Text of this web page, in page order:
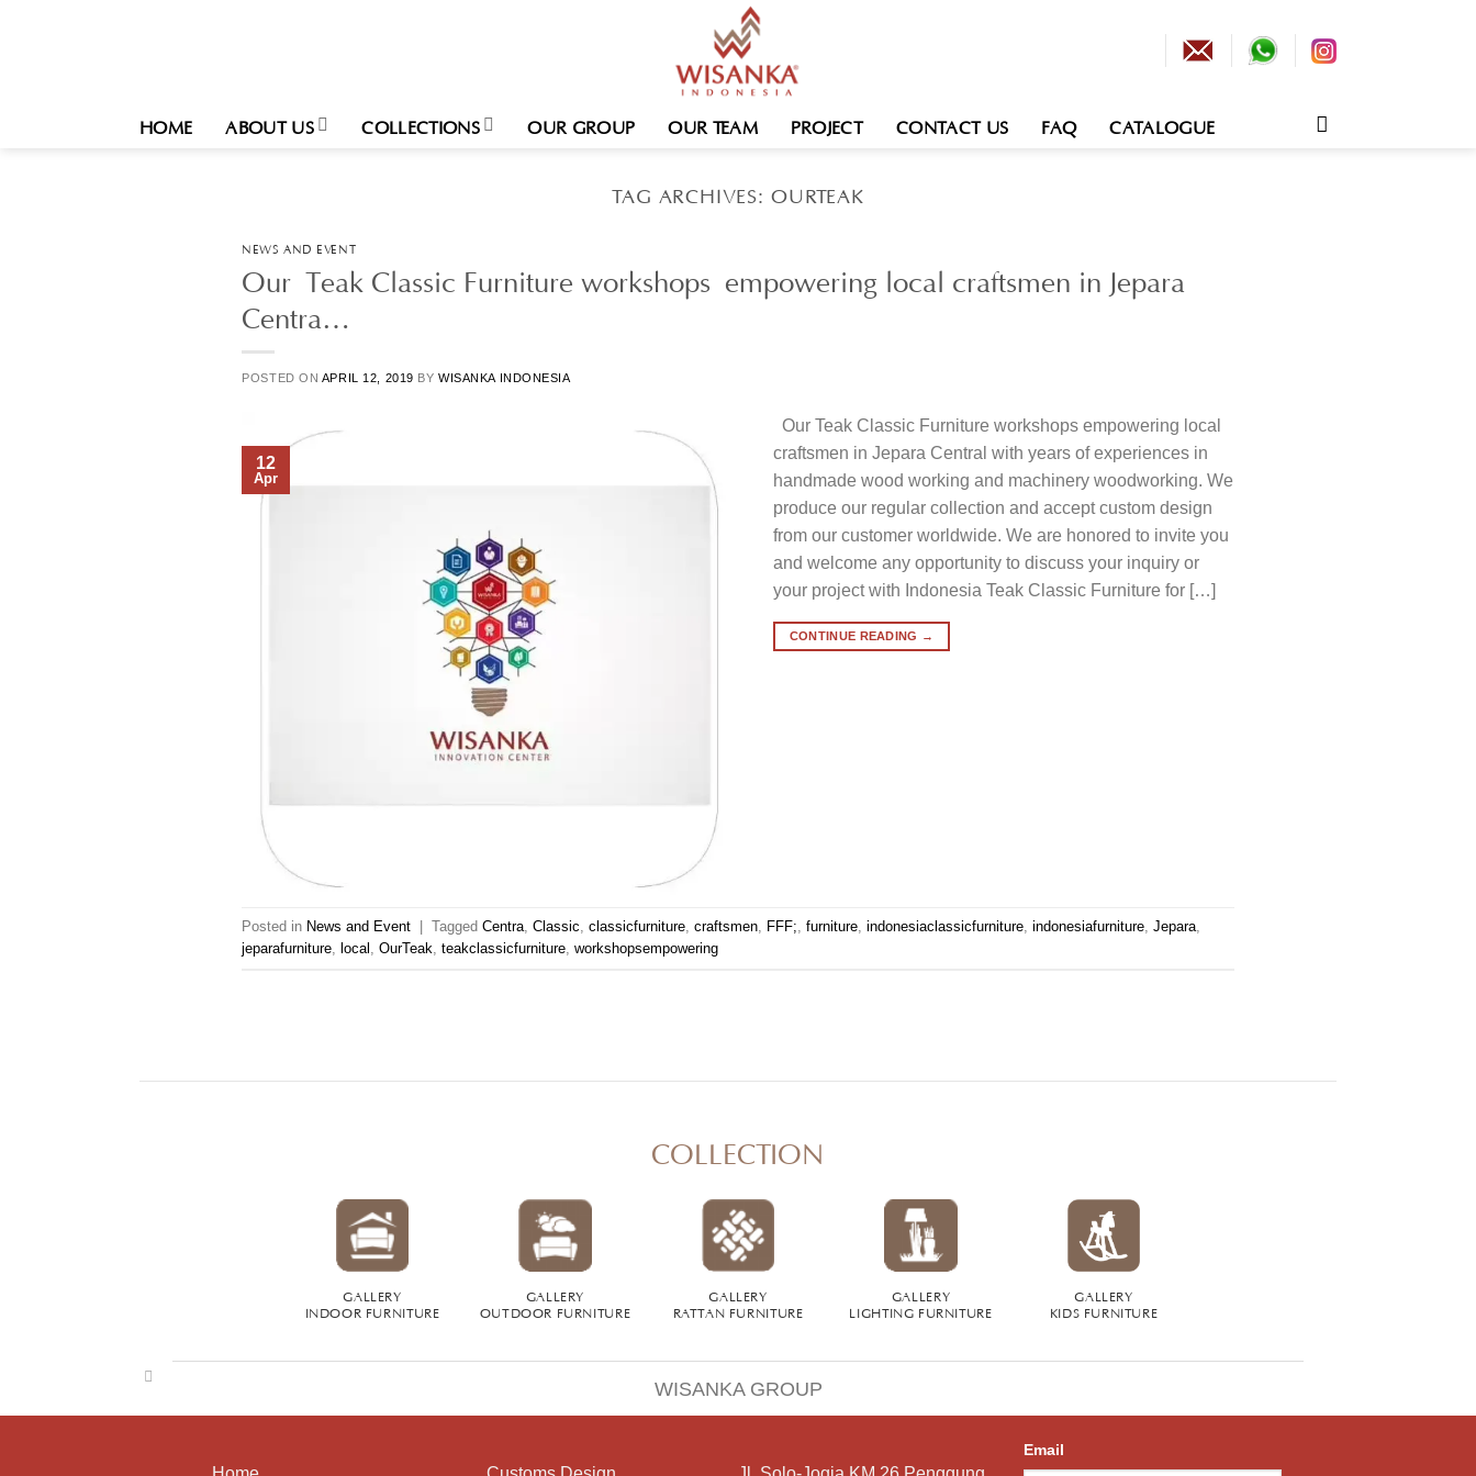
HOME ABOUT US COLLECTIONS OUR GROUP OUR TEAM PROJECT CONTACT US FAQ CATALOGUE
TAG ARCHIVES: OURTEAK
NEWS AND EVENT
Our Teak Classic Furniture workshops empowering local craftsmen in Jepara
Centra…
POSTED ON APRIL 12, 2019 BYWISANKA INDONESIA
12
Apr
Our Teak Classic Furniture workshops empowering local
craftsmen in Jepara Central with years of experiences in
handmade wood working and machinery woodworking. We
produce our regular collection and accept custom design
from our customer worldwide. We are honored to invite you
and welcome any opportunity to discuss your inquiry or
your project with Indonesia Teak Classic Furniture for […]
CONTINUE READING →
Posted in News and Event TaggedCentra ,Classic ,classicfurniture ,craftsmen FFF; ,furniture ,indonesiaclassicfurniture ,indonesiafurniture ,Jepara
jeparafurniture
local ,OurTeak ,teakclassicfurniture ,workshopsempowering
COLLECTION
GALLERY
INDOOR FURNITURE
GALLERY
OUTDOOR FURNITURE
GALLERY
RATTAN FURNITURE
GALLERY
LIGHTING FURNITURE
GALLERY
KIDS FURNITURE
WISANKA GROUP
Email